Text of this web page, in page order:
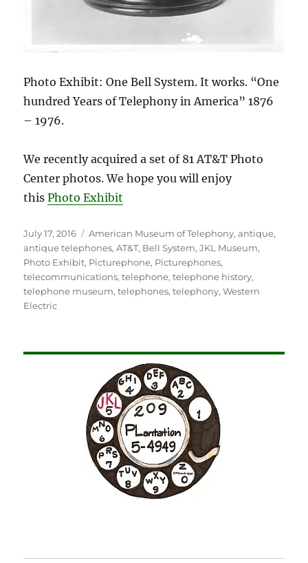
Photo Exhibit: One Bell System. It works. “One
hundred Years of Telephony in America” 1876
– 1976.
We recently acquired a set of 81 AT&T Photo
Center photos. We hope you will enjoy
thisPhoto Exhibit
Posted
on
July 17, 2016 Tags
American Museum of Telephony,antique,
antique telephones,AT&T, Bell System,JKL Museum,
Photo Exhibit, Picturephone, Picturephones,
telecommunications,telephone,telephone history,
telephone museum,telephones,telephony,Western
Electric